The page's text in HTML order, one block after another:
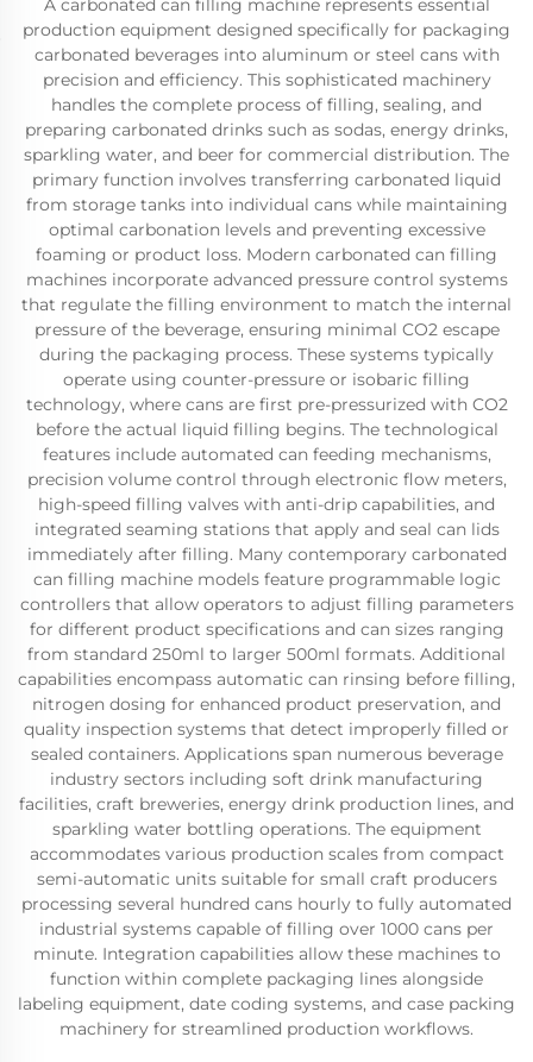
A carbonated can filling machine represents essential
production equipment designed specifically for packaging
carbonated beverages into aluminum or steel cans with
precision and efficiency. This sophisticated machinery
handles the complete process of filling, sealing, and
preparing carbonated drinks such as sodas, energy drinks,
sparkling water, and beer for commercial distribution. The
primary function involves transferring carbonated liquid
from storage tanks into individual cans while maintaining
optimal carbonation levels and preventing excessive
foaming or product loss. Modern carbonated can filling
machines incorporate advanced pressure control systems
that regulate the filling environment to match the internal
pressure of the beverage, ensuring minimal CO2 escape
during the packaging process. These systems typically
operate using counter-pressure or isobaric filling
technology, where cans are first pre-pressurized with CO2
before the actual liquid filling begins. The technological
features include automated can feeding mechanisms,
precision volume control through electronic flow meters,
high-speed filling valves with anti-drip capabilities, and
integrated seaming stations that apply and seal can lids
immediately after filling. Many contemporary carbonated
can filling machine models feature programmable logic
controllers that allow operators to adjust filling parameters
for different product specifications and can sizes ranging
from standard 250ml to larger 500ml formats. Additional
capabilities encompass automatic can rinsing before filling,
nitrogen dosing for enhanced product preservation, and
quality inspection systems that detect improperly filled or
sealed containers. Applications span numerous beverage
industry sectors including soft drink manufacturing
facilities, craft breweries, energy drink production lines, and
sparkling water bottling operations. The equipment
accommodates various production scales from compact
semi-automatic units suitable for small craft producers
processing several hundred cans hourly to fully automated
industrial systems capable of filling over 1000 cans per
minute. Integration capabilities allow these machines to
function within complete packaging lines alongside
labeling equipment, date coding systems, and case packing
machinery for streamlined production workflows.